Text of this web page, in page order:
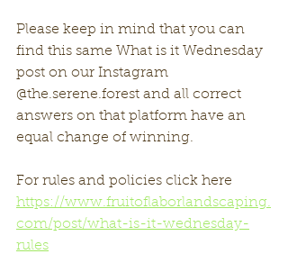
Please keep in mind that you can
find this same What is it Wednesday
post on our Instagram
@the.serene.forest and all correct
answers on that platform have an
equal change of winning.
For rules and policies click here
https://www.fruitoflaborlandscaping.
com/post/what-is-it-wednesday-
rules